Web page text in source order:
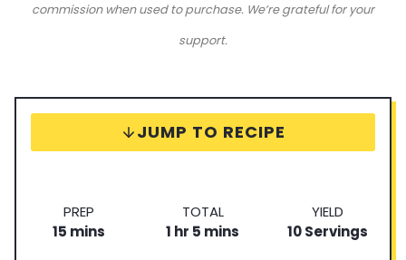
commission when used to purchase. We’re grateful for your
support.
JUMP TO RECIPE
P
r
PREP
15m
mins
T
o
TOTAL
1 h
hr 5 m
mins
S
e
YIELD
10Servings